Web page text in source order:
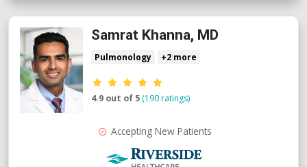
Samrat Khanna, MD
Pulmonology +2 more
Provider ratings
4.9 out of 5 (190 ratings)
Accepting New Patients
Riverside Medical Group